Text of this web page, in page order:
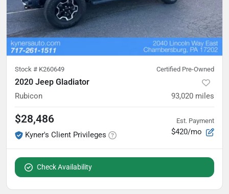
Stock # K260649 Certified Pre-Owned
2020 Jeep Gladiator
Rubicon 93,020 miles
$28,486
Kyner's Client Privileges
Est. Payment
$420/mo
Check Availability